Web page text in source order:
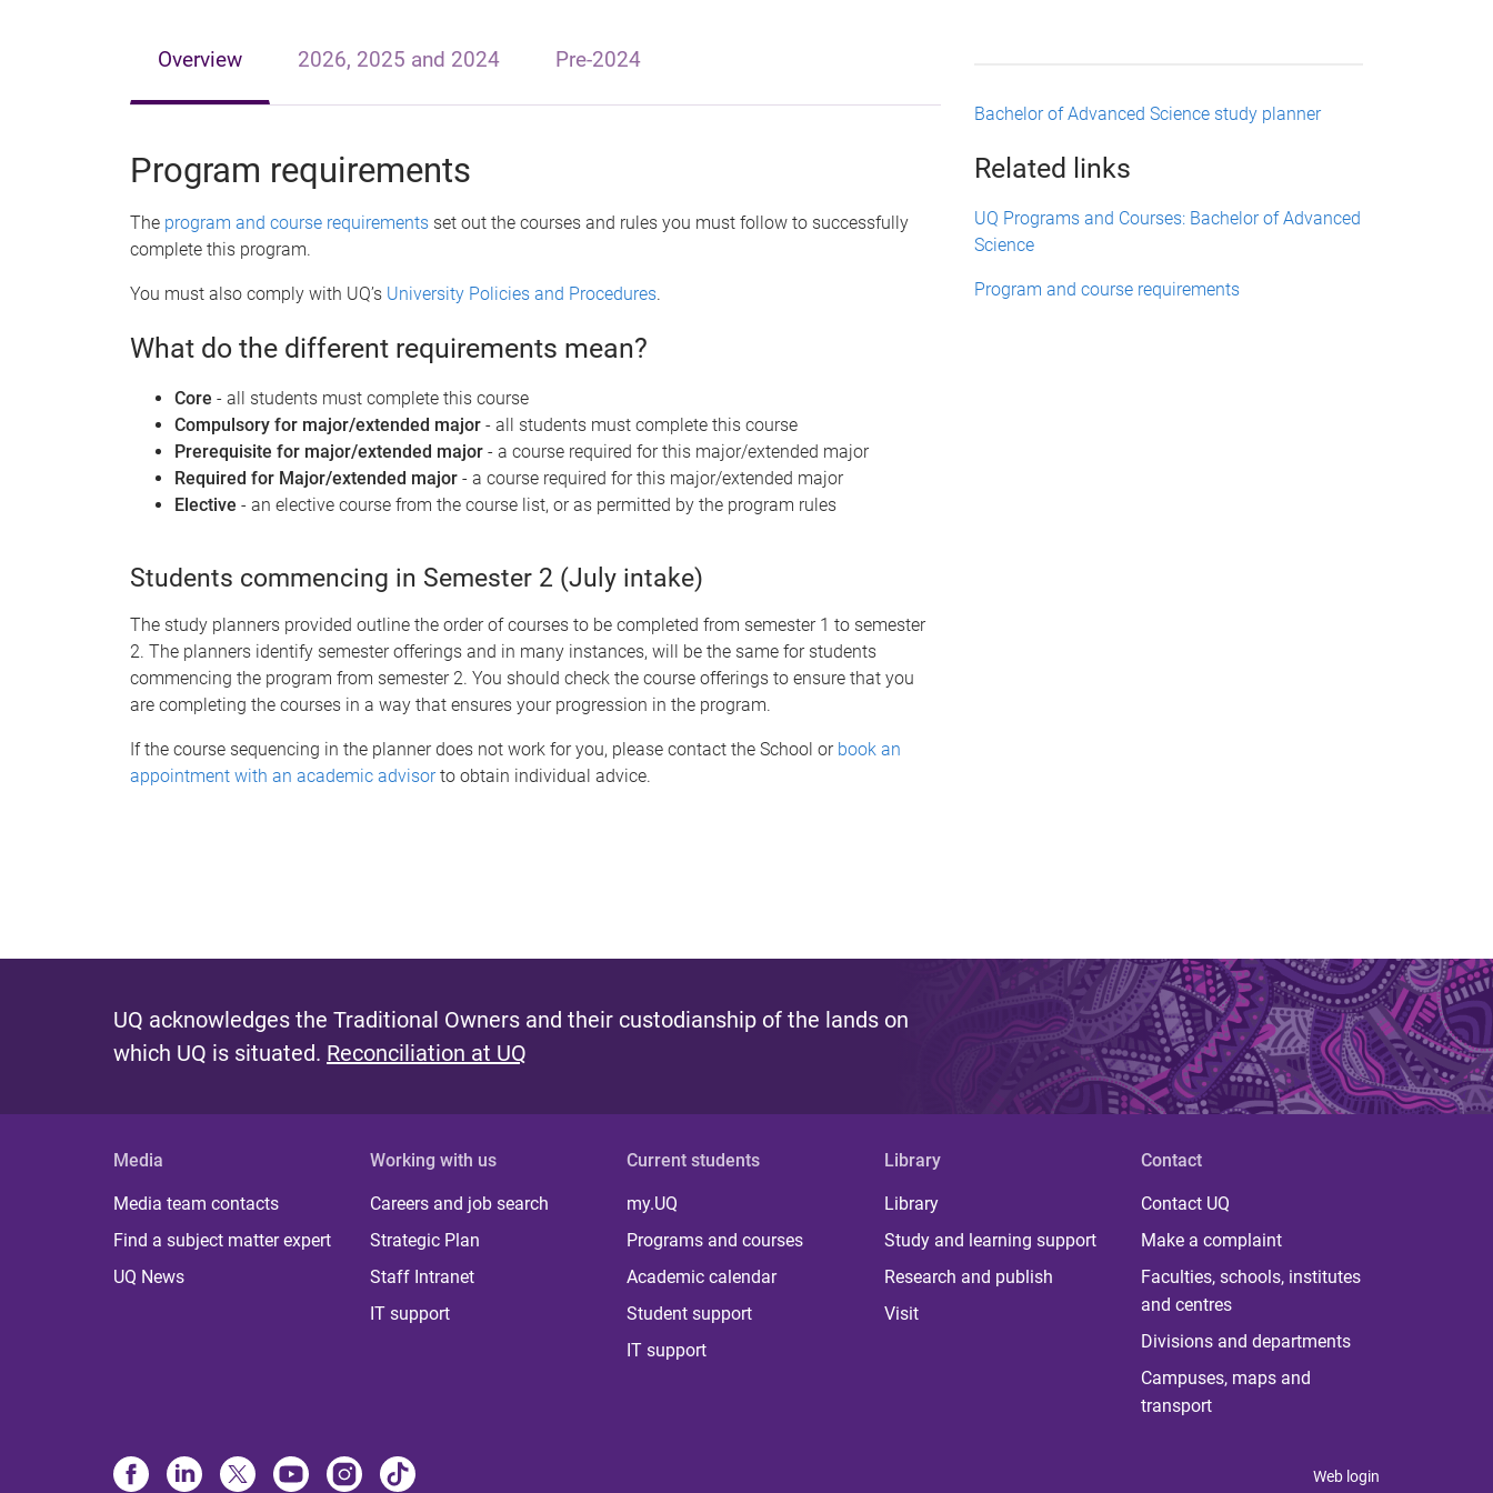
Overview 2026, 2025 and 2024 Pre-2024
Program requirements
The program and course requirements set out the courses and rules you must follow to successfully
complete this program.
You must also comply with UQ’s University Policies and Procedures.
What do the different requirements mean?
Core - all students must complete this course
Compulsory for major/extended major - all students must complete this course
Prerequisite for major/extended major - a course required for this major/extended major
Required for Major/extended major - a course required for this major/extended major
Elective - an elective course from the course list, or as permitted by the program rules
Students commencing in Semester 2 (July intake)
The study planners provided outline the order of courses to be completed from semester 1 to semester
2. The planners identify semester offerings and in many instances, will be the same for students
commencing the program from semester 2. You should check the course offerings to ensure that you
are completing the courses in a way that ensures your progression in the program.
If the course sequencing in the planner does not work for you, please contact the School or book an
appointment with an academic advisorto obtain individual advice.
Bachelor of Advanced Science study planner
Related links
UQ Programs and Courses: Bachelor of Advanced
Science
Program and course requirements
UQ acknowledges the Traditional Owners and their custodianship of the lands on
which UQ is situated. Reconciliation at UQ
Media
Media team contacts
Find a subject matter expert
UQ News
Working with us
Careers and job search
Strategic Plan
Staff Intranet
IT support
Current students
my.UQ
Programs and courses
Academic calendar
Student support
IT support
Library
Library
Study and learning support
Research and publish
Visit
Contact
Contact UQ
Make a complaint
Faculties, schools, institutes
and centres
Divisions and departments
Campuses, maps and
transport
Web login